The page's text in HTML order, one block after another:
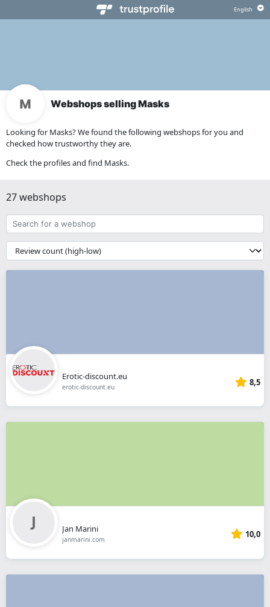
Webshops selling Masks
Looking for Masks? We found the following webshops for you and
checked how trustworthy they are.
Check the profiles and find Masks.
27 webshops
Search
for
a
webshop
{{
__('Sort')
}}
Erotic-discount.eu
erotic-discount.eu 8,5
Jan Marini
janmarini.com 10,0